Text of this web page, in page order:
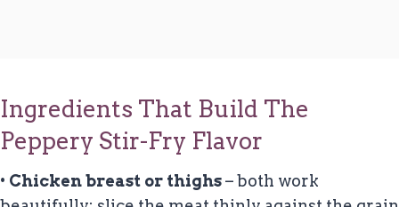
Ingredients That Build The
Peppery Stir-Fry Flavor
• Chicken breast or thighs– both work